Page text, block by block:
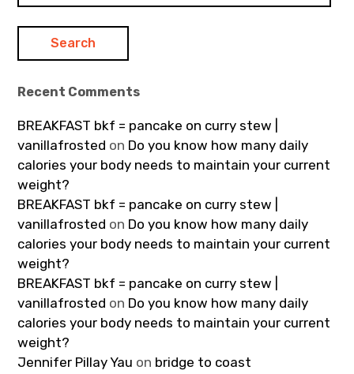
Recent Comments
BREAKFAST bkf = pancake on curry stew |
vanillafrosted on Do you know how many daily
calories your body needs to maintain your current
weight?
BREAKFAST bkf = pancake on curry stew |
vanillafrosted on Do you know how many daily
calories your body needs to maintain your current
weight?
BREAKFAST bkf = pancake on curry stew |
vanillafrosted on Do you know how many daily
calories your body needs to maintain your current
weight?
Jennifer Pillay Yau on bridge to coast